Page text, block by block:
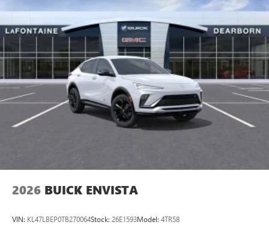
2026 BUICK ENVISTA
VIN: KL47LBEP0TB270064Stock: 26E1593Model: 4TR58